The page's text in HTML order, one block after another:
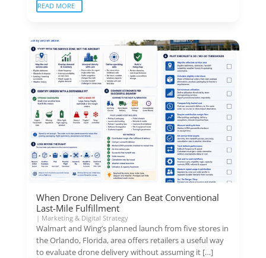
READ MORE
When Drone Delivery Can Beat Conventional
Last-Mile Fulfillment
| Marketing & Digital Strategy
Walmart and Wing’s planned launch from five stores in
the Orlando, Florida, area offers retailers a useful way
to evaluate drone delivery without assuming it […]